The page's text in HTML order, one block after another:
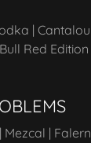
|
Red
Mezcal |